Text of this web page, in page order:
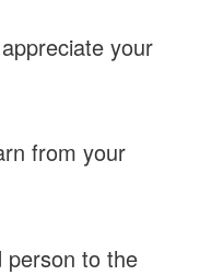
your
from your
person to the